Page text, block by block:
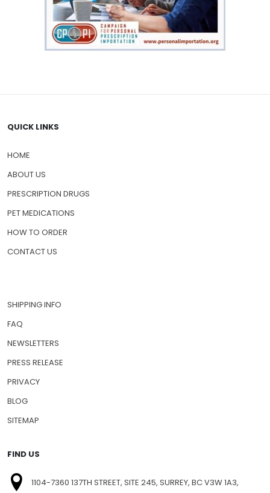
QUICK LINKS
HOME
ABOUT US
PRESCRIPTION DRUGS
PET MEDICATIONS
HOW TO ORDER
CONTACT US
SHIPPING INFO
FAQ
NEWSLETTERS
PRESS RELEASE
PRIVACY
BLOG
SITEMAP
FIND US
1104-7360 137TH STREET, SITE 245, SURREY, BC V3W 1A3,